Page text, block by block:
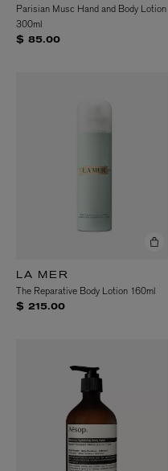
Parisian Musc Hand and Body Lotion
300ml
$ 85.00
LA MER
The Reparative Body Lotion 160ml
$ 215.00